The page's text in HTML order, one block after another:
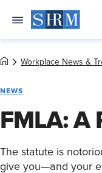
Workplace News &
NEWS
FMLA: A
The statute is
give you—and your